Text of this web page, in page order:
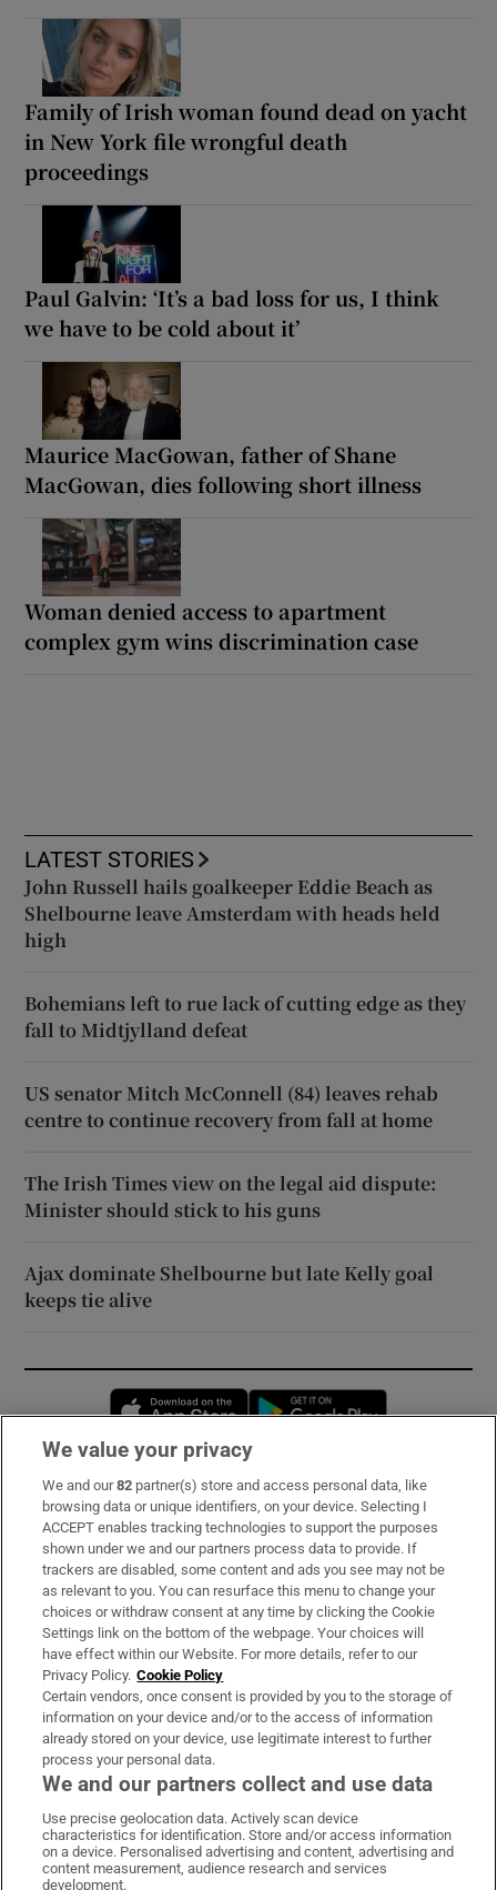
Family of Irish woman found dead on yacht
in New York file wrongful death
proceedings
Paul Galvin: ‘It’s a bad loss for us, I think
we have to be cold about it’
Maurice MacGowan, father of Shane
MacGowan, dies following short illness
Woman denied access to apartment
complex gym wins discrimination case
LATEST STORIES
John Russell hails goalkeeper Eddie Beach as
Shelbourne leave Amsterdam with heads held
high
Bohemians left to rue lack of cutting edge as they
fall to Midtjylland defeat
US senator Mitch McConnell (84) leaves rehab
centre to continue recovery from fall at home
The Irish Times view on the legal aid dispute:
Minister should stick to his guns
Ajax dominate Shelbourne but late Kelly goal
keeps tie alive
Opens in new window
Subscribe
Support
About Us
Irish Times Products & Services
OUR PARTNERS:
Irish Times on WhatsApp
Irish Times on Facebook
Irish Times on X
Irish Times on LinkedIn
Irish Times on Instagram
We value your privacy
We and our82 partner(s) store and access personal data, like
browsing data or unique identifiers, on your device. Selecting I
ACCEPT enables tracking technologies to support the purposes
shown under we and our partners process data to provide. If
trackers are disabled, some content and ads you see may not be
as relevant to you. You can resurface this menu to change your
choices or withdraw consent at any time by clicking the Cookie
Settings link on the bottom of the webpage. Your choices will
have effect within our Website. For more details, refer to our
Privacy Policy. Cookie Policy
Certain vendors, once consent is provided by you to the storage of
information on your device and/or to the access of information
already stored on your device, use legitimate interest to further
process your personal data.
We and our partners collect and use data
Use precise geolocation data. Actively scan device
characteristics for identification. Store and/or access information
on a device. Personalised advertising and content, advertising and
content measurement, audience research and services
development.